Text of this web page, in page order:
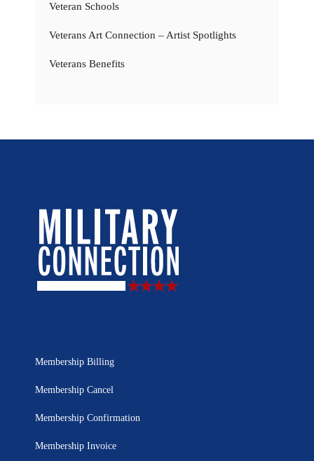
Veteran Schools
Veterans Art Connection – Artist Spotlights
Veterans Benefits
Membership Billing
Membership Cancel
Membership Confirmation
Membership Invoice